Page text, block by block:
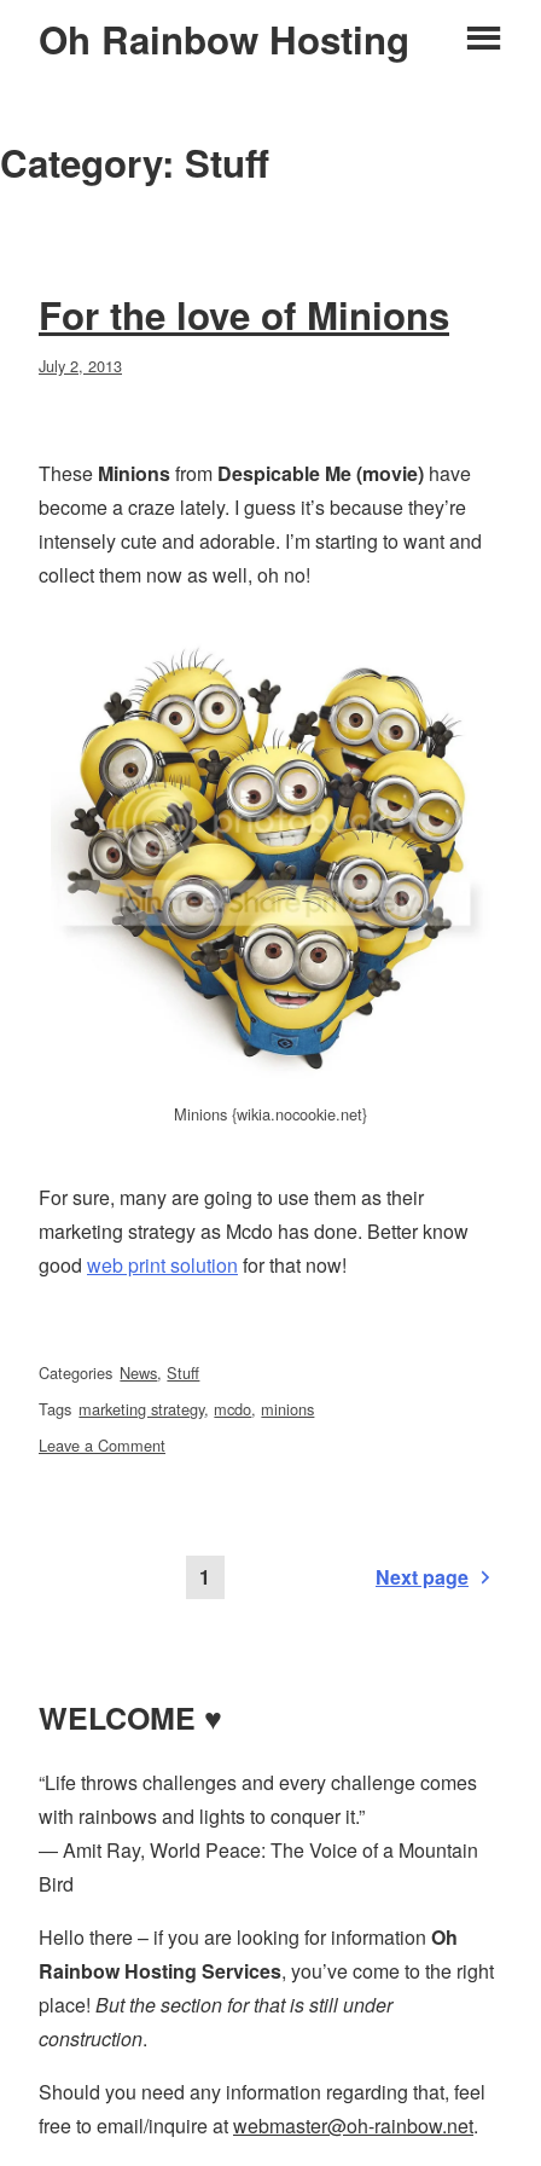
to
Oh Rainbow Hosting
Category: Stuff
For the love of Minions
Posted
July 2, 2013
These Minionsfrom Despicable Me (movie) have
become a craze lately. I guess it’s because they’re
intensely cute and adorable. I’m starting to want and
collect them now as well, oh no!
Minions {wikia.nocookie.net}
For sure, many are going to use them as their
marketing strategy as Mcdo has done. Better know
good web print solution for that now!
Categories News,Stuff
Tags marketing strategy, mcdo, minions
Leave a Commenton
MinionsPage
1 Next page
WELCOME ♥
“Life throws challenges and every challenge comes
with rainbows and lights to conquer it.”
― Amit Ray, World Peace: The Voice of a Mountain
Bird
Hello there – if you are looking for information Oh
Rainbow Hosting Services, you’ve come to the right
place! But the section for that is still under
construction.
Should you need any information regarding that, feel
free to email/inquire atwebmaster@oh-rainbow.net.